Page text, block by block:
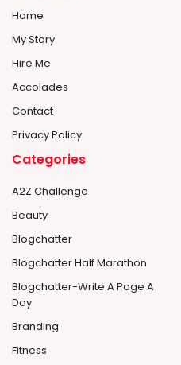
Home
My Story
Hire Me
Accolades
Contact
Privacy Policy
Categories
A2Z Challenge
Beauty
Blogchatter
Blogchatter Half Marathon
Blogchatter-Write A Page A
Day
Branding
Fitness